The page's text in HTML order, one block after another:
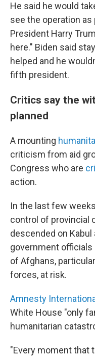
He said he would
see the operation as
President Harry
here." Biden said
helped and he
fifth president.
Critics say the
planned
A mounting
criticism from aid
Congress who are
action.
In the last few
control of provincial
descended on
government
of Afghans,
forces, at risk.
Amnesty
White House "only
humanitarian
"Every moment that